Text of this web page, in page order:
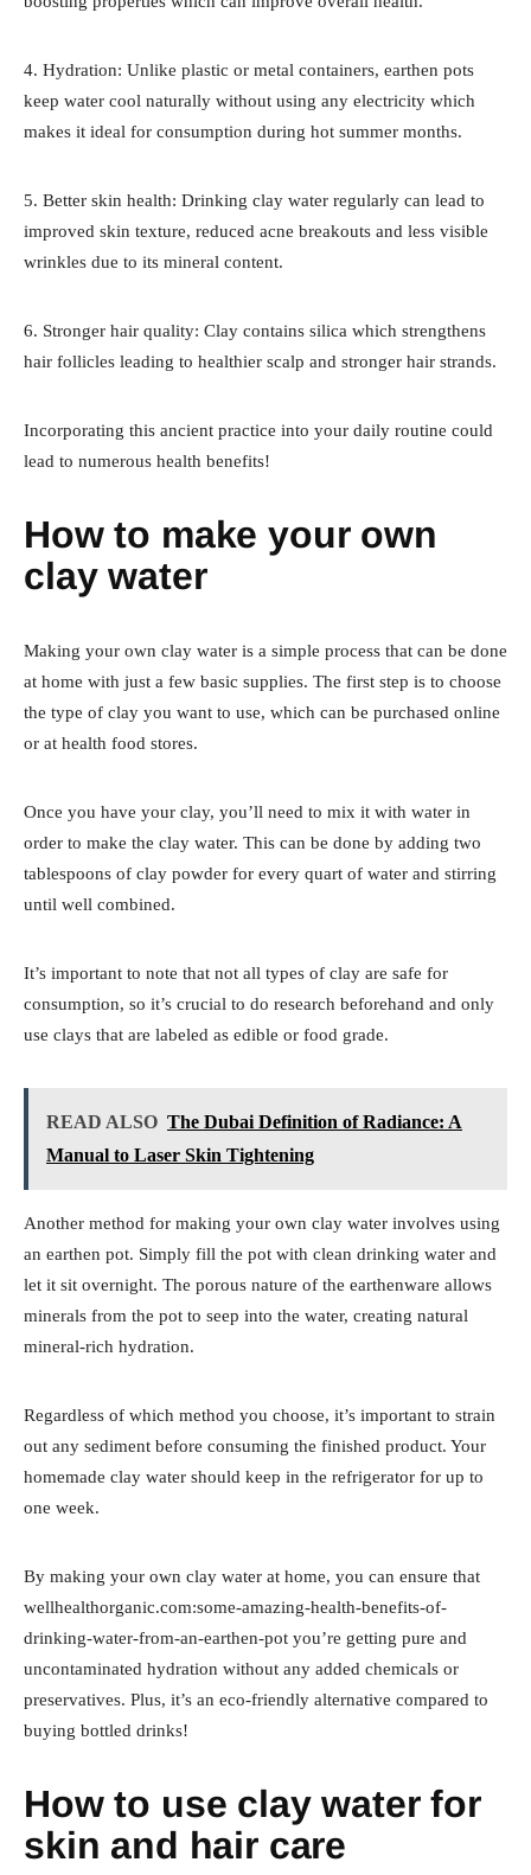
4. Hydration: Unlike plastic or metal containers, earthen pots
keep water cool naturally without using any electricity which
makes it ideal for consumption during hot summer months.
5. Better skin health: Drinking clay water regularly can lead to
improved skin texture, reduced acne breakouts and less visible
wrinkles due to its mineral content.
6. Stronger hair quality: Clay contains silica which strengthens
hair follicles leading to healthier scalp and stronger hair strands.
Incorporating this ancient practice into your daily routine could
lead to numerous health benefits!
How to make your own
clay water
Making your own clay water is a simple process that can be done
at home with just a few basic supplies. The first step is to choose
the type of clay you want to use, which can be purchased online
or at health food stores.
Once you have your clay, you’ll need to mix it with water in
order to make the clay water. This can be done by adding two
tablespoons of clay powder for every quart of water and stirring
until well combined.
It’s important to note that not all types of clay are safe for
consumption, so it’s crucial to do research beforehand and only
use clays that are labeled as edible or food grade.
READ ALSO The Dubai Definition of Radiance: A
Manual to Laser Skin Tightening
Another method for making your own clay water involves using
an earthen pot. Simply fill the pot with clean drinking water and
let it sit overnight. The porous nature of the earthenware allows
minerals from the pot to seep into the water, creating natural
mineral-rich hydration.
Regardless of which method you choose, it’s important to strain
out any sediment before consuming the finished product. Your
homemade clay water should keep in the refrigerator for up to
one week.
By making your own clay water at home, you can ensure that
wellhealthorganic.com:some-amazing-health-benefits-of-
drinking-water-from-an-earthen-pot you’re getting pure and
uncontaminated hydration without any added chemicals or
preservatives. Plus, it’s an eco-friendly alternative compared to
buying bottled drinks!
How to use clay water for
skin and hair care